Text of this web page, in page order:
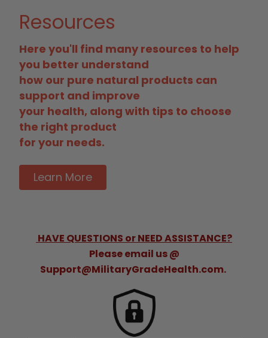
Resources
Here you'll find many resources to help
you better understand
how our pure natural products can
support and improve
your health, along with tips to choose
the right product
for your needs.
Learn More
HAVE QUESTIONS or NEED ASSISTANCE?
Please email us @
Support@MilitaryGradeHealth.com.